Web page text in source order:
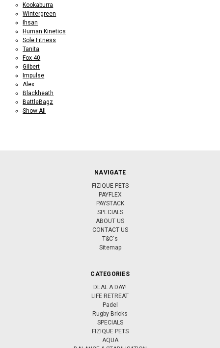
Kookaburra
Wintergreen
Ihsan
Human Kinetics
Sole Fitness
Tanita
Fox 40
Gilbert
Impulse
Alex
Blackheath
BattleBagz
Show All
NAVIGATE
FIZIQUE PETS
PAYFLEX
PAYSTACK
SPECIALS
ABOUT US
CONTACT US
T&C's
Sitemap
CATEGORIES
DEAL A DAY!
LIFE RETREAT
Padel
Rugby Bricks
SPECIALS
FIZIQUE PETS
AQUA